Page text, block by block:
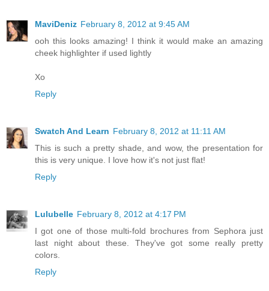
MaviDeniz February 8, 2012 at 9:45 AM
ooh this looks amazing! I think it would make an amazing
cheek highlighter if used lightly
Xo
Reply
Swatch And Learn February 8, 2012 at 11:11 AM
This is such a pretty shade, and wow, the presentation for
this is very unique. I love how it's not just flat!
Reply
Lulubelle February 8, 2012 at 4:17 PM
I got one of those multi-fold brochures from Sephora just
last night about these. They've got some really pretty
colors.
Reply